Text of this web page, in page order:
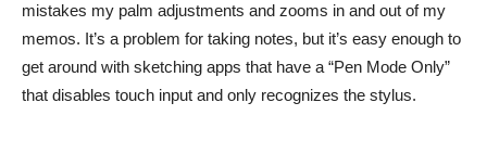
mistakes my palm adjustments and zooms in and out of my
memos. It’s a problem for taking notes, but it’s easy enough to
get around with sketching apps that have a “Pen Mode Only”
that disables touch input and only recognizes the stylus.